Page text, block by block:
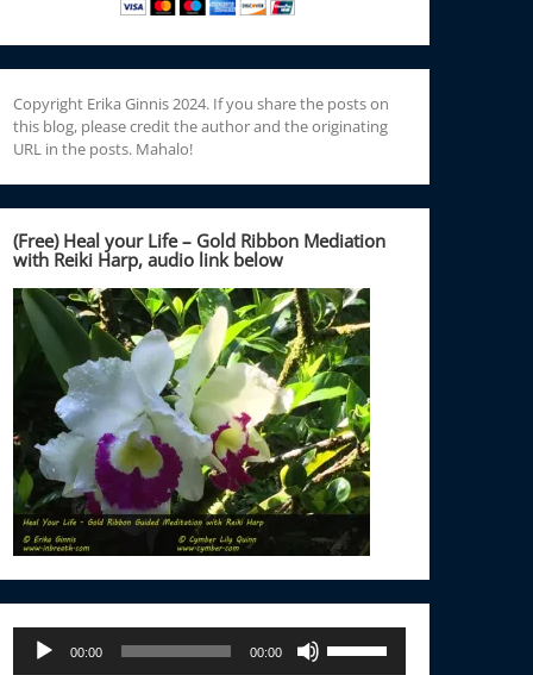
Copyright Erika Ginnis 2024. If you share the posts on
this blog, please credit the author and the originating
URL in the posts. Mahalo!
(Free) Heal your Life – Gold Ribbon Mediation
with Reiki Harp, audio link below
Audio
Player
00:00 00:00
Up/Down